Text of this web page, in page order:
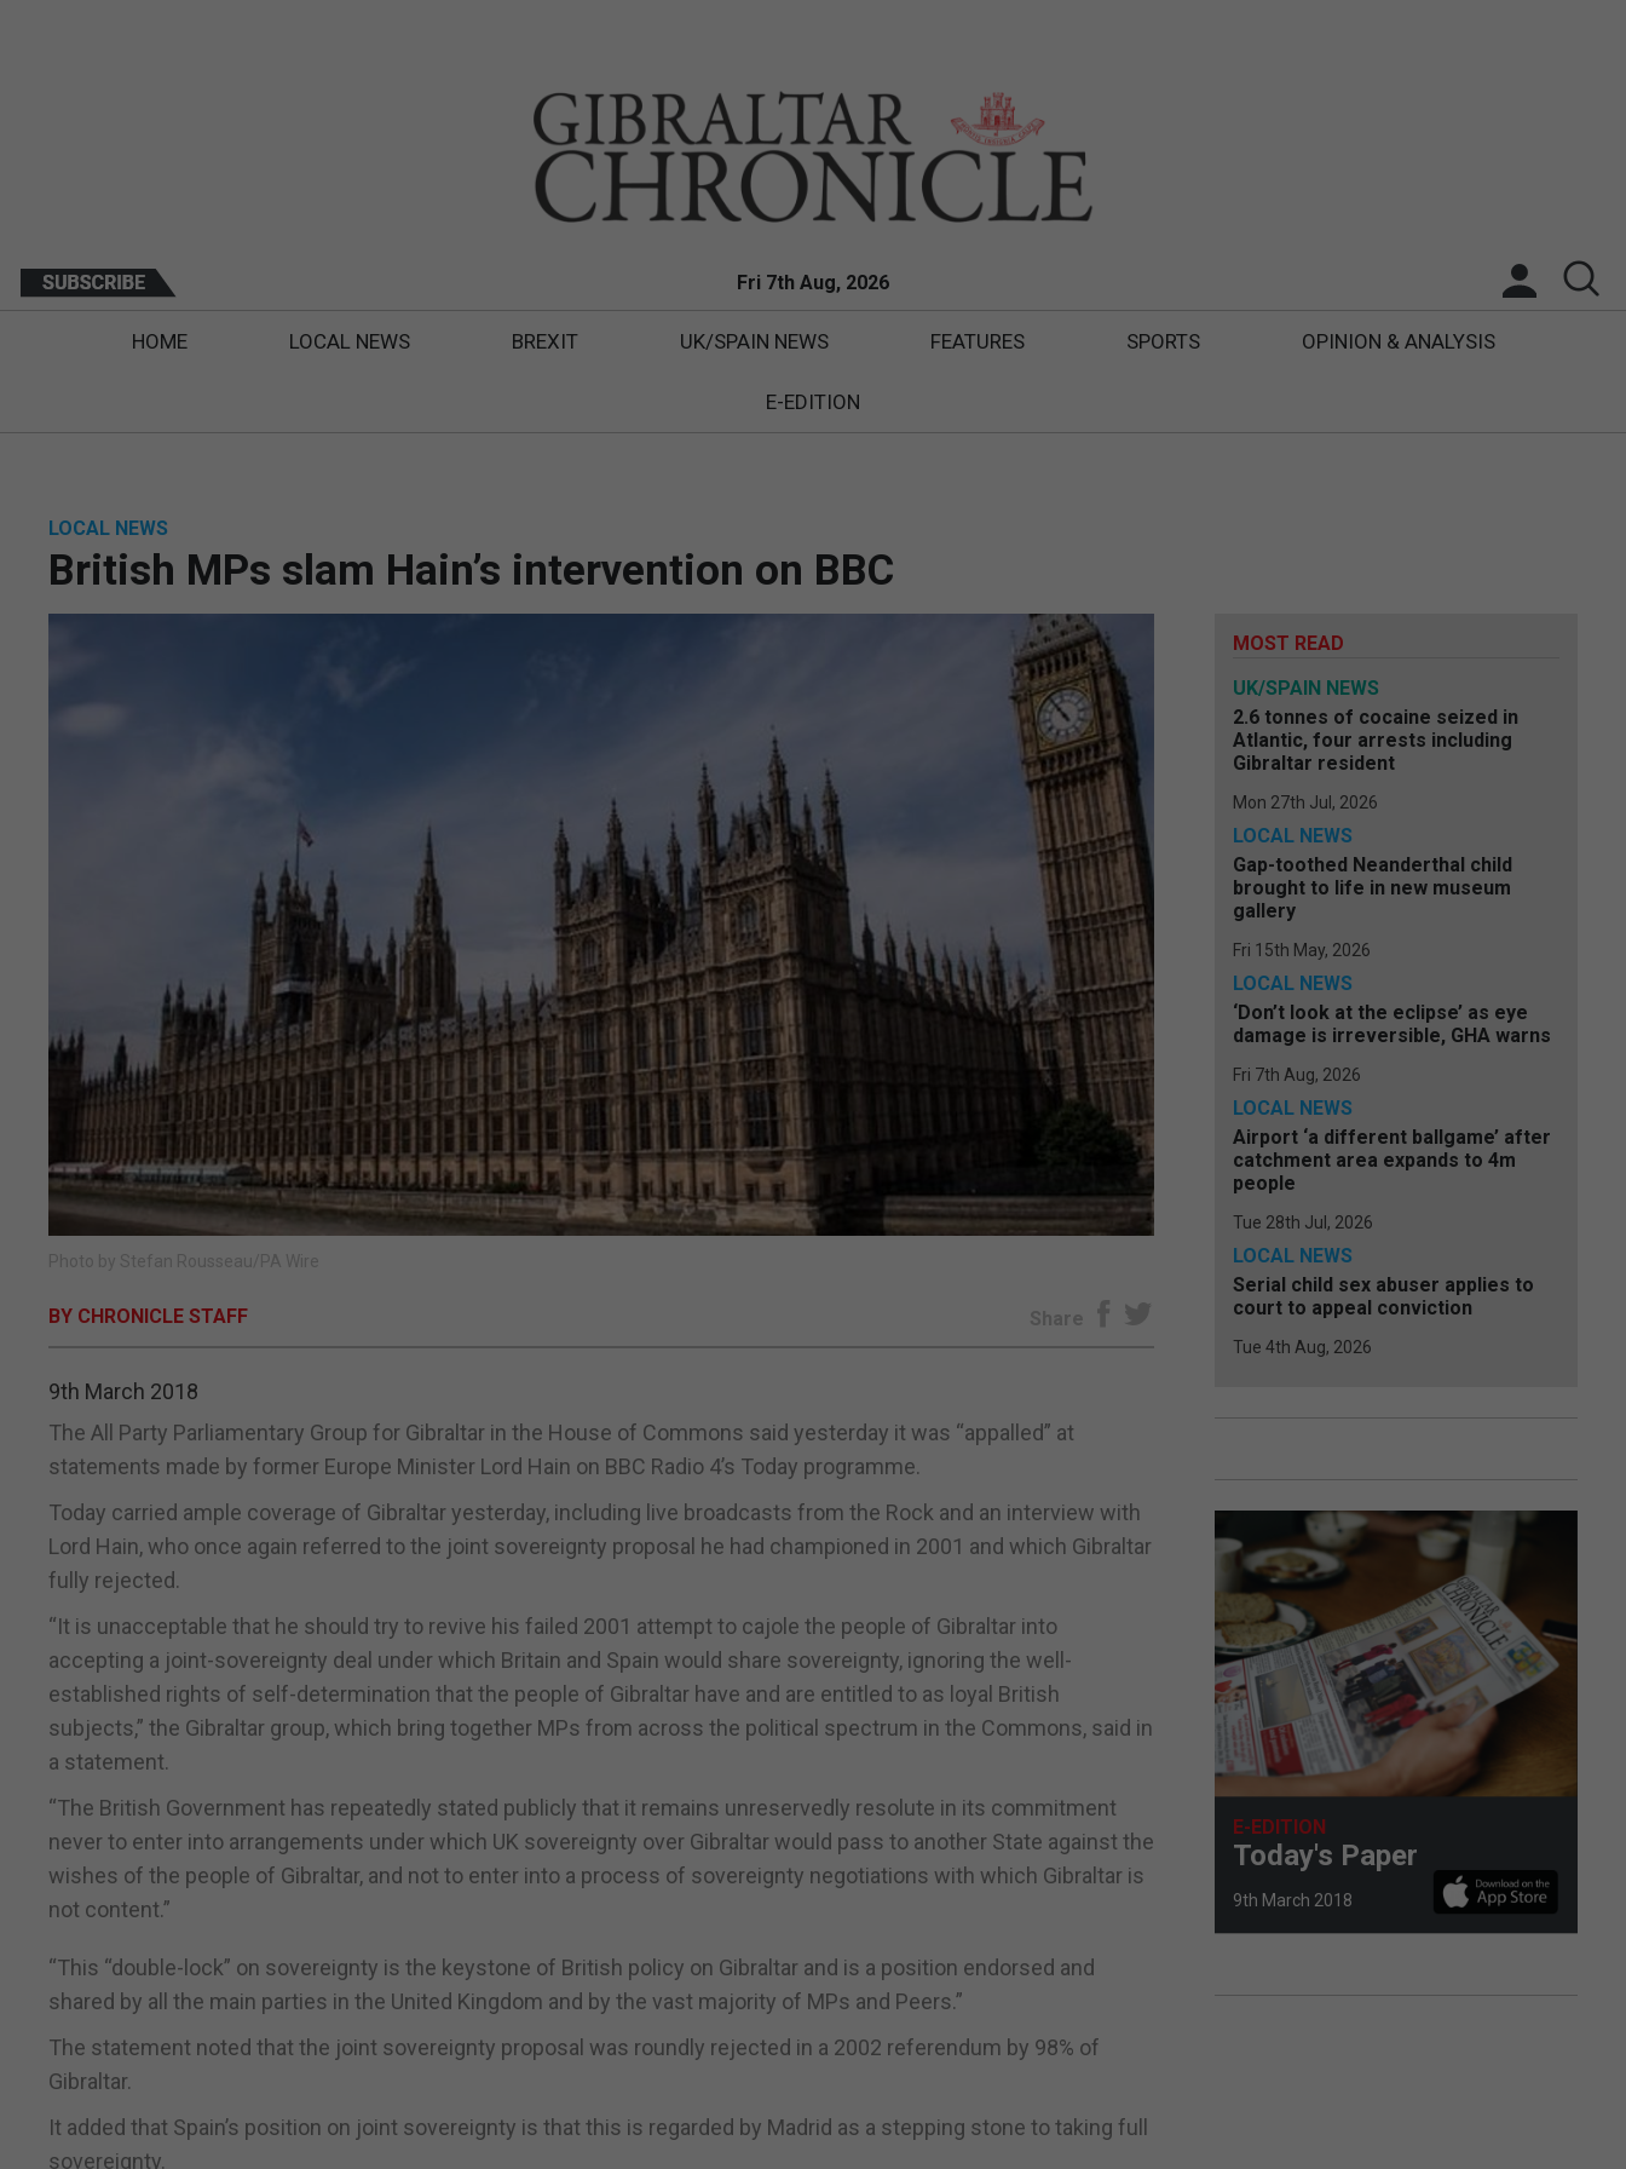
Fri 7th Aug, 2026
HOME LOCAL NEWS BREXIT UK/SPAIN NEWS FEATURES SPORTS OPINION & ANALYSIS
E-EDITION
LOCAL NEWS
British MPs slam Hain’s intervention on BBC
Photo by Stefan Rousseau/PA Wire
BY CHRONICLE STAFF Share
9th March 2018
The All Party Parliamentary Group for Gibraltar in the House of Commons said yesterday it was “appalled” at
statements made by former Europe Minister Lord Hain on BBC Radio 4’s Today programme.
Today carried ample coverage of Gibraltar yesterday, including live broadcasts from the Rock and an interview with
Lord Hain, who once again referred to the joint sovereignty proposal he had championed in 2001 and which Gibraltar
fully rejected.
“It is unacceptable that he should try to revive his failed 2001 attempt to cajole the people of Gibraltar into
accepting a joint-sovereignty deal under which Britain and Spain would share sovereignty, ignoring the well-
established rights of self-determination that the people of Gibraltar have and are entitled to as loyal British
subjects,” the Gibraltar group, which bring together MPs from across the political spectrum in the Commons, said in
a statement.
“The British Government has repeatedly stated publicly that it remains unreservedly resolute in its commitment
never to enter into arrangements under which UK sovereignty over Gibraltar would pass to another State against the
wishes of the people of Gibraltar, and not to enter into a process of sovereignty negotiations with which Gibraltar is
not content.”
“This “double-lock” on sovereignty is the keystone of British policy on Gibraltar and is a position endorsed and
shared by all the main parties in the United Kingdom and by the vast majority of MPs and Peers.”
The statement noted that the joint sovereignty proposal was roundly rejected in a 2002 referendum by 98% of
Gibraltar.
It added that Spain’s position on joint sovereignty is that this is regarded by Madrid as a stepping stone to taking full
sovereignty.
MOST READ
UK/SPAIN NEWS
2.6 tonnes of cocaine seized in
Atlantic, four arrests including
Gibraltar resident
Mon 27th Jul, 2026
LOCAL NEWS
Gap-toothed Neanderthal child
brought to life in new museum
gallery
Fri 15th May, 2026
LOCAL NEWS
‘Don’t look at the eclipse’ as eye
damage is irreversible, GHA warns
Fri 7th Aug, 2026
LOCAL NEWS
Airport ‘a different ballgame’ after
catchment area expands to 4m
people
Tue 28th Jul, 2026
LOCAL NEWS
Serial child sex abuser applies to
court to appeal conviction
Tue 4th Aug, 2026
E-EDITION
Today's Paper
9th March 2018